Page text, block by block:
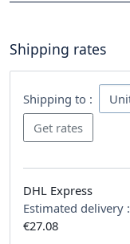
Shipping rates
Shipping to :
DHL Express
Estimated delivery :
€27.08